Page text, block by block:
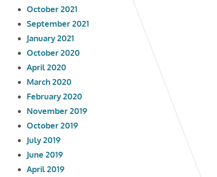
October 2021
September 2021
January 2021
October 2020
April 2020
March 2020
February 2020
November 2019
October 2019
July 2019
June 2019
April 2019